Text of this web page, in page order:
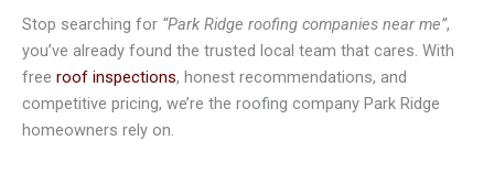
Stop searching for “Park Ridge roofing companies near me”,
you’ve already found the trusted local team that cares. With
free roof inspections, honest recommendations, and
competitive pricing, we’re the roofing company Park Ridge
homeowners rely on.